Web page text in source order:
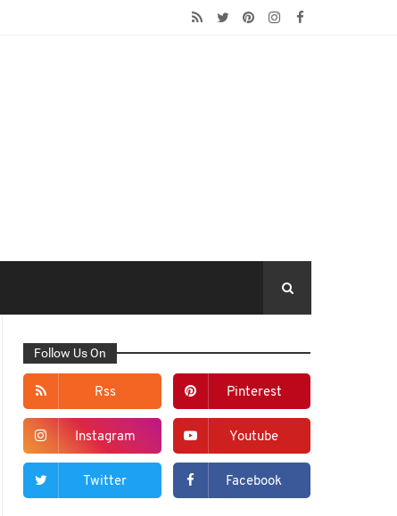
Follow Us On
Rss Pinterest
Instagram Youtube
Twitter Facebook